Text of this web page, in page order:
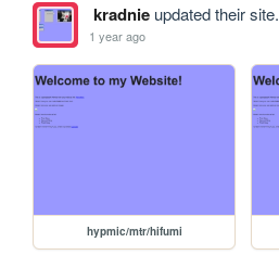
kradnieupdated their site.
1 year ago
hypmic/mtr/hifumi